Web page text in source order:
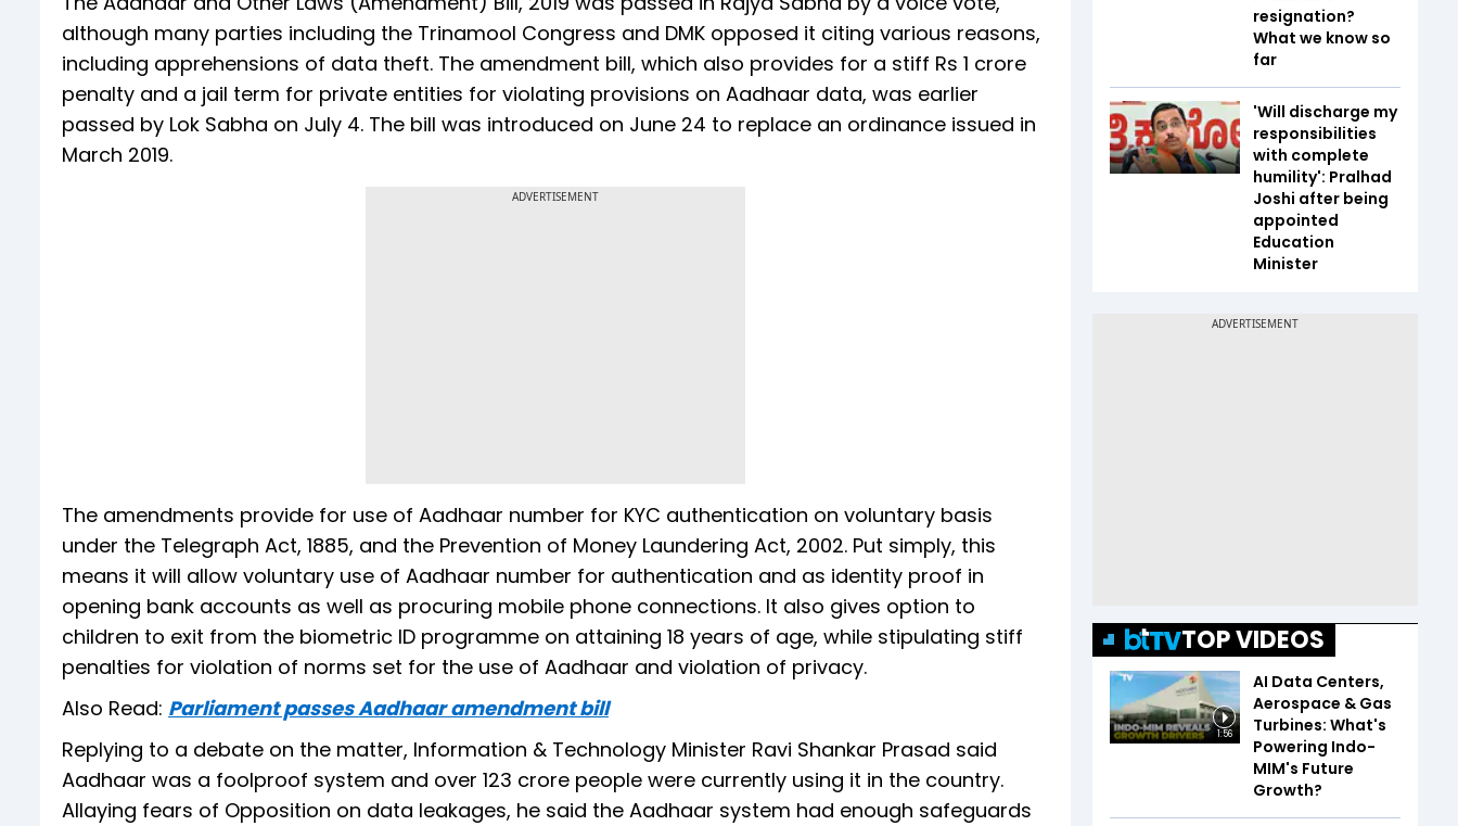
although many parties including the Trinamool Congress and DMK opposed it citing various reasons,
including apprehensions of data theft. The amendment bill, which also provides for a stiff Rs 1 crore
penalty and a jail term for private entities for violating provisions on Aadhaar data, was earlier
passed by Lok Sabha on July 4. The bill was introduced on June 24 to replace an ordinance issued in
March 2019.
ADVERTISEMENT
The amendments provide for use of Aadhaar number for KYC authentication on voluntary basis
under the Telegraph Act, 1885, and the Prevention of Money Laundering Act, 2002. Put simply, this
means it will allow voluntary use of Aadhaar number for authentication and as identity proof in
opening bank accounts as well as procuring mobile phone connections. It also gives option to
children to exit from the biometric ID programme on attaining 18 years of age, while stipulating stiff
penalties for violation of norms set for the use of Aadhaar and violation of privacy.
Also Read: Parliament passes Aadhaar amendment bill
Replying to a debate on the matter, Information & Technology Minister Ravi Shankar Prasad said
Aadhaar was a foolproof system and over 123 crore people were currently using it in the country.
Allaying fears of Opposition on data leakages, he said the Aadhaar system had enough safeguards
resignation?
What we know so
far
'Will discharge my
responsibilities
with complete
humility': Pralhad
Joshi after being
appointed
Education
Minister
TOP VIDEOS
1:56
AI Data Centers,
Aerospace & Gas
Turbines: What's
Powering Indo-
MIM's Future
Growth?